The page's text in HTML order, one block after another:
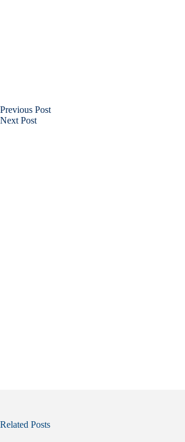
Previous Post
Next Post
Related Posts